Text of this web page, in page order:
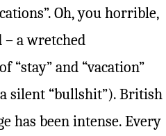
Oh, you horrible,
a wretched
“stay” and “vacation”
silent “bullshit”). British
has been intense. Every